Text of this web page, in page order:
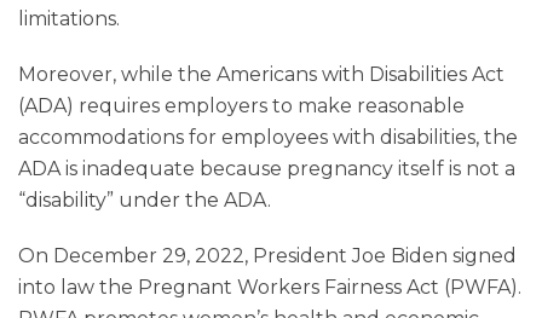
limitations.
Moreover, while the Americans with Disabilities Act
(ADA) requires employers to make reasonable
accommodations for employees with disabilities, the
ADA is inadequate because pregnancy itself is not a
“disability” under the ADA.
On December 29, 2022, President Joe Biden signed
into law the Pregnant Workers Fairness Act (PWFA).